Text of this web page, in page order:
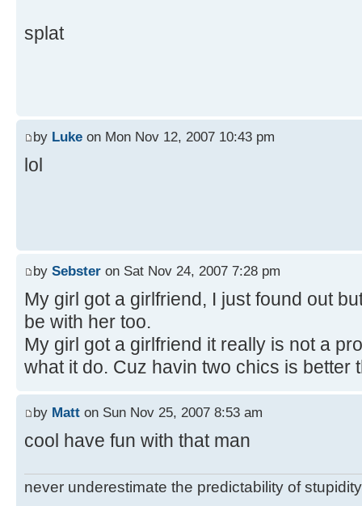
splat
by Luke on Mon Nov 12, 2007 10:43 pm
lol
by Sebster on Sat Nov 24, 2007 7:28 pm
My girl got a girlfriend, I just found out
be with her too.
My girl got a girlfriend it really is not a
what it do. Cuz havin two chics is better
by Matt on Sun Nov 25, 2007 8:53 am
cool have fun with that man
never underestimate the predictability of stupidity